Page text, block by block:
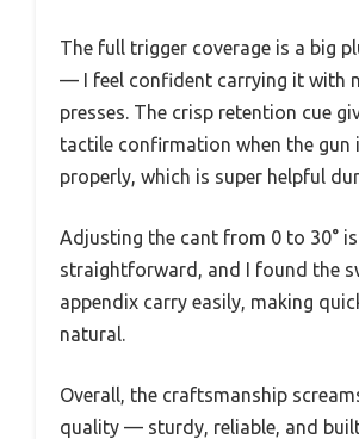
The full trigger coverage is a big
— I feel confident carrying it with
presses. The crisp retention cue
tactile confirmation when the gun
properly, which is super helpful
Adjusting the cant from 0 to 30° is
straightforward, and I found the
appendix carry easily, making
natural.
Overall, the craftsmanship
quality — sturdy, reliable, and built